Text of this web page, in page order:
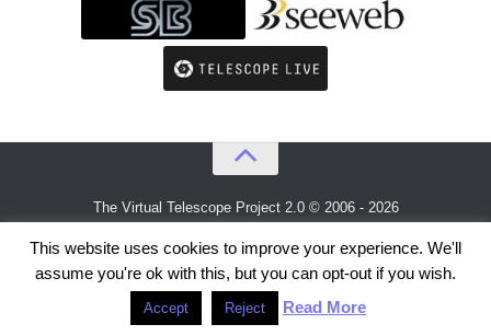
The Virtual Telescope Project 2.0 © 2006 - 2026
This website uses cookies to improve your experience. We'll
assume you're ok with this, but you can opt-out if you wish.
Accept Reject Read More